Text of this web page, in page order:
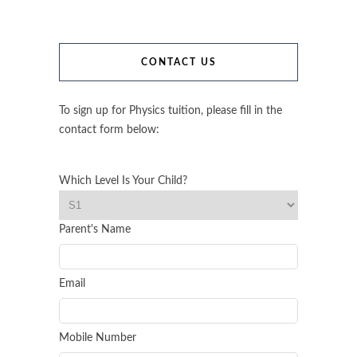
CONTACT US
To sign up for Physics tuition, please fill in the
contact form below:
Which Level Is Your Child?
Parent's Name
Email
Mobile Number